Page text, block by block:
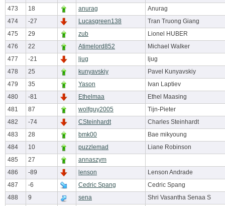
473
18 anurag
Anurag
474
-27 Lucasgreen138
Tran Truong Giang
475
29 zub
Lionel HUBER
476
22 Atimelord852
Michael Walker
477
-21 ljug
ljug
478
25 kunyavskiy
Pavel Kunyavskiy
479
35 Yason
Ivan Laptiev
480
-81 Ethelmaa
Ethel Maasing
481
87 wolfguy2005
Tijn-Pieter
482
-74 CSteinhardt
Charles Steinhardt
483
28 bmk00
Bae mikyoung
484
10 puzzlemad
Liane Robinson
485
27
annaszym
486
-89 lenson
Lenson Andrade
487
-6 Cedric Spang
Cedric Spang
488
9 sena
Shri Vasantha Senaa S